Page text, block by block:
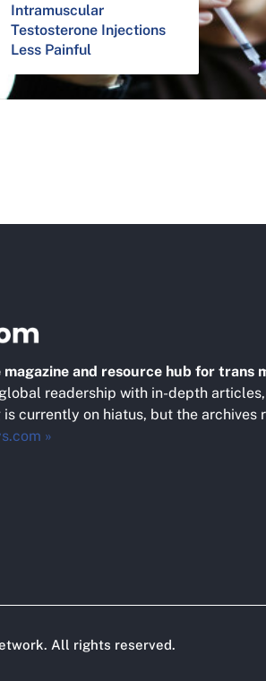
Intramuscular
Testosterone Injections
Less Painful
magazine and resource hub for trans
readership with in-depth
currently on hiatus, but the archives
»
. All rights reserved.